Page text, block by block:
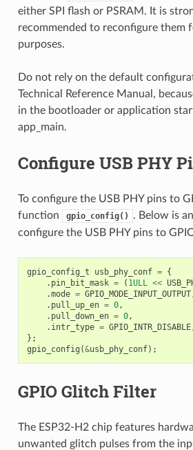
either SPI flash or PSRAM. It is
recommended to reconfigure them
purposes.
Do not rely on the default
Technical Reference Manual,
in the bootloader or application
app_main.
Configure USB PHY
To configure the USB PHY pins to
function
gpio_config()
. Below is
configure the USB PHY pins to
gpio_config_t usb_phy_conf = {
. pin_bit_mask = ( 1ULL <<
.mode = GPIO_MODE_INPUT_OUTPUT
. pull_up_en = 0,
. pull_down_en = 0,
. intr_type = GPIO_INTR_DISABLE
};
gpio_config (&usb_phy_conf);
GPIO Glitch Filter
The ESP32-H2 chip features
unwanted glitch pulses from the